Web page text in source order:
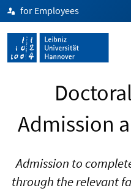
for Employees
Admission
Admission to
through the relevant